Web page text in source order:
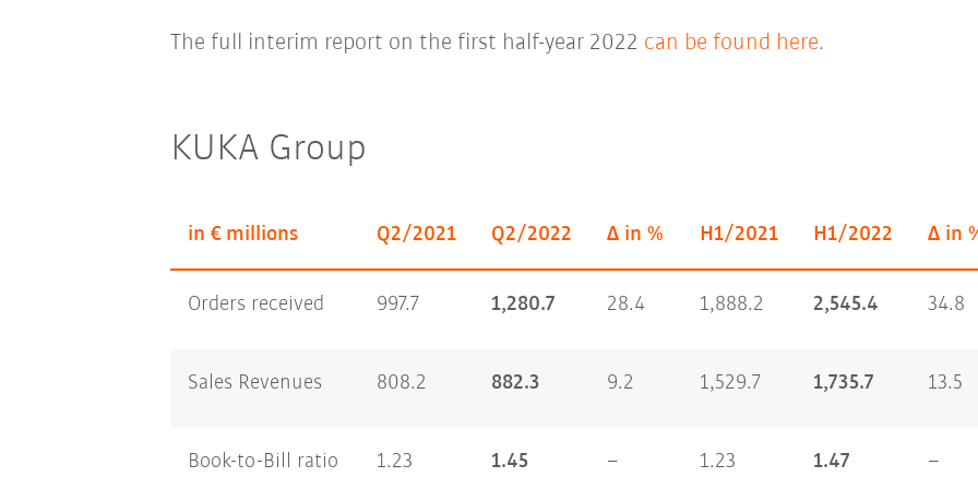
The full interim report on the first half-year 2022 can be found here.
KUKA Group
in € millions Q2/2021 Q2/2022 Δ in % H1/2021 H1/2022 Δ in
Orders received 997.7 1,280.7 28.4 1,888.2 2,545.4 34.8
Sales Revenues 808.2 882.3 9.2 1,529.7 1,735.7 13.5
Book-to-Bill ratio 1.23 1.45 – 1.23 1.47 –